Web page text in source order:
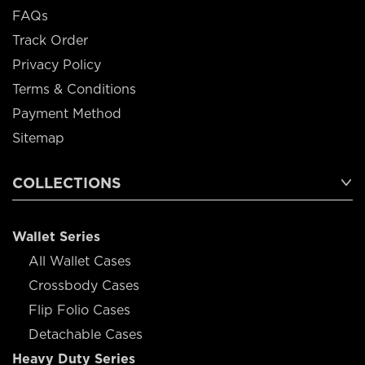
FAQs
Track Order
Privacy Policy
Terms & Conditions
Payment Method
Sitemap
COLLECTIONS
Wallet Series
All Wallet Cases
Crossbody Cases
Flip Folio Cases
Detachable Cases
Heavy Duty Series